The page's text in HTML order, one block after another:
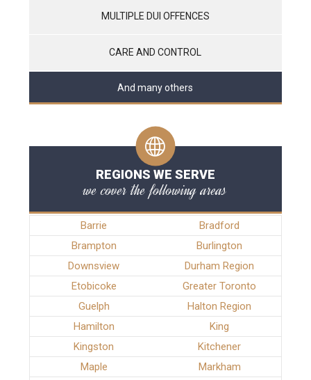
MULTIPLE DUI OFFENCES
CARE AND CONTROL
And many others
REGIONS WE SERVE
we cover the following areas
Barrie
Bradford
Brampton
Burlington
Downsview
Durham Region
Etobicoke
Greater Toronto
Guelph
Halton Region
Hamilton
King
Kingston
Kitchener
Maple
Markham